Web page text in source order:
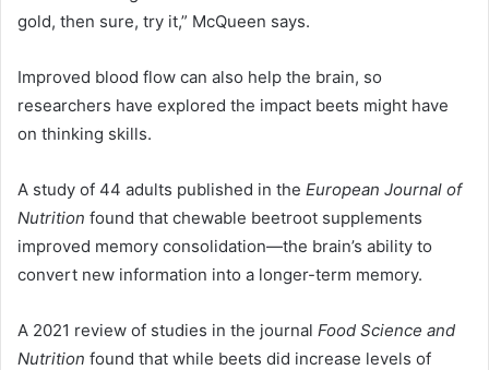
gold, then sure, try it,” McQueen says.
Improved blood flow can also help the brain, so
researchers have explored the impact beets might have
on thinking skills.
A study of 44 adults published in the European Journal of
Nutrition found that chewable beetroot supplements
improved memory consolidation—the brain’s ability to
convert new information into a longer-term memory.
A 2021 review of studies in the journal Food Science and
Nutrition found that while beets did increase levels of